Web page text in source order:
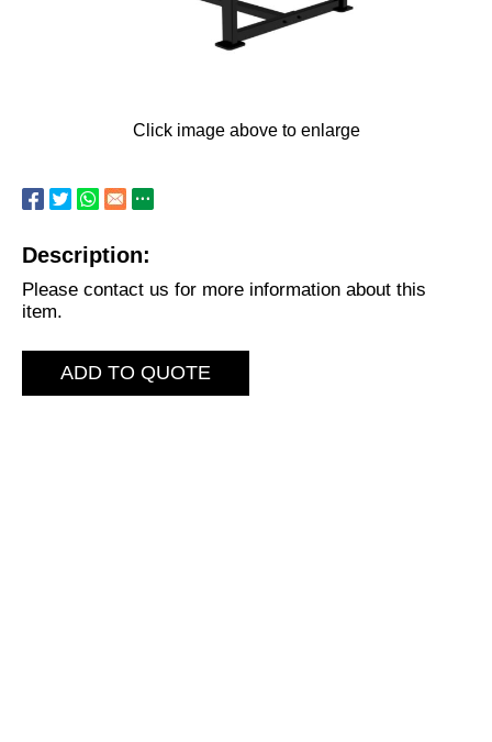
Click image above to enlarge
Description:
Please contact us for more information about this
item.
ADD TO QUOTE